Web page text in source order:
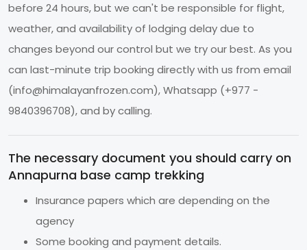
before 24 hours, but we can't be responsible for flight,
weather, and availability of lodging delay due to
changes beyond our control but we try our best. As you
can last-minute trip booking directly with us from email
(info@himalayanfrozen.com), Whatsapp (+977 -
9840396708), and by calling.
The necessary document you should carry on
Annapurna base camp trekking
Insurance papers which are depending on the
agency
Some booking and payment details.